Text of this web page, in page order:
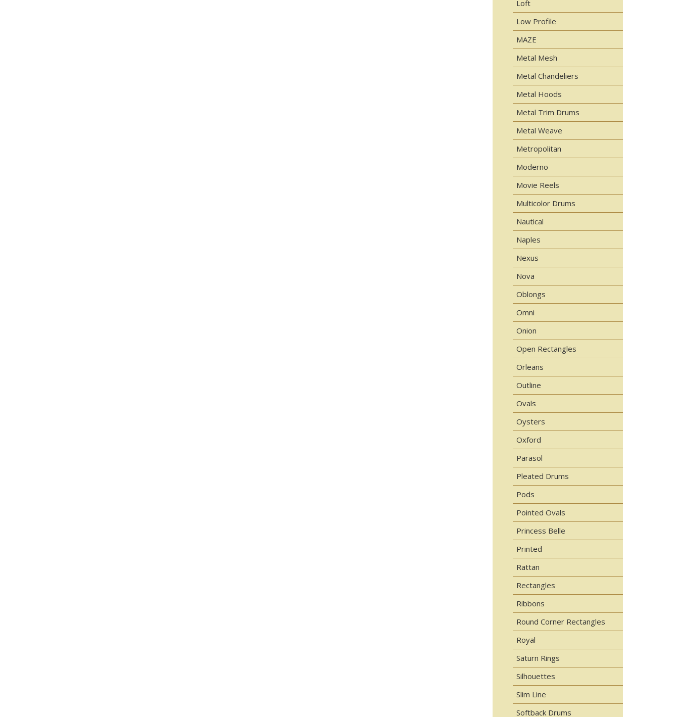
Loft
Low Profile
MAZE
Metal Mesh
Metal Chandeliers
Metal Hoods
Metal Trim Drums
Metal Weave
Metropolitan
Moderno
Movie Reels
Multicolor Drums
Nautical
Naples
Nexus
Nova
Oblongs
Omni
Onion
Open Rectangles
Orleans
Outline
Ovals
Oysters
Oxford
Parasol
Pleated Drums
Pods
Pointed Ovals
Princess Belle
Printed
Rattan
Rectangles
Ribbons
Round Corner Rectangles
Royal
Saturn Rings
Silhouettes
Slim Line
Softback Drums